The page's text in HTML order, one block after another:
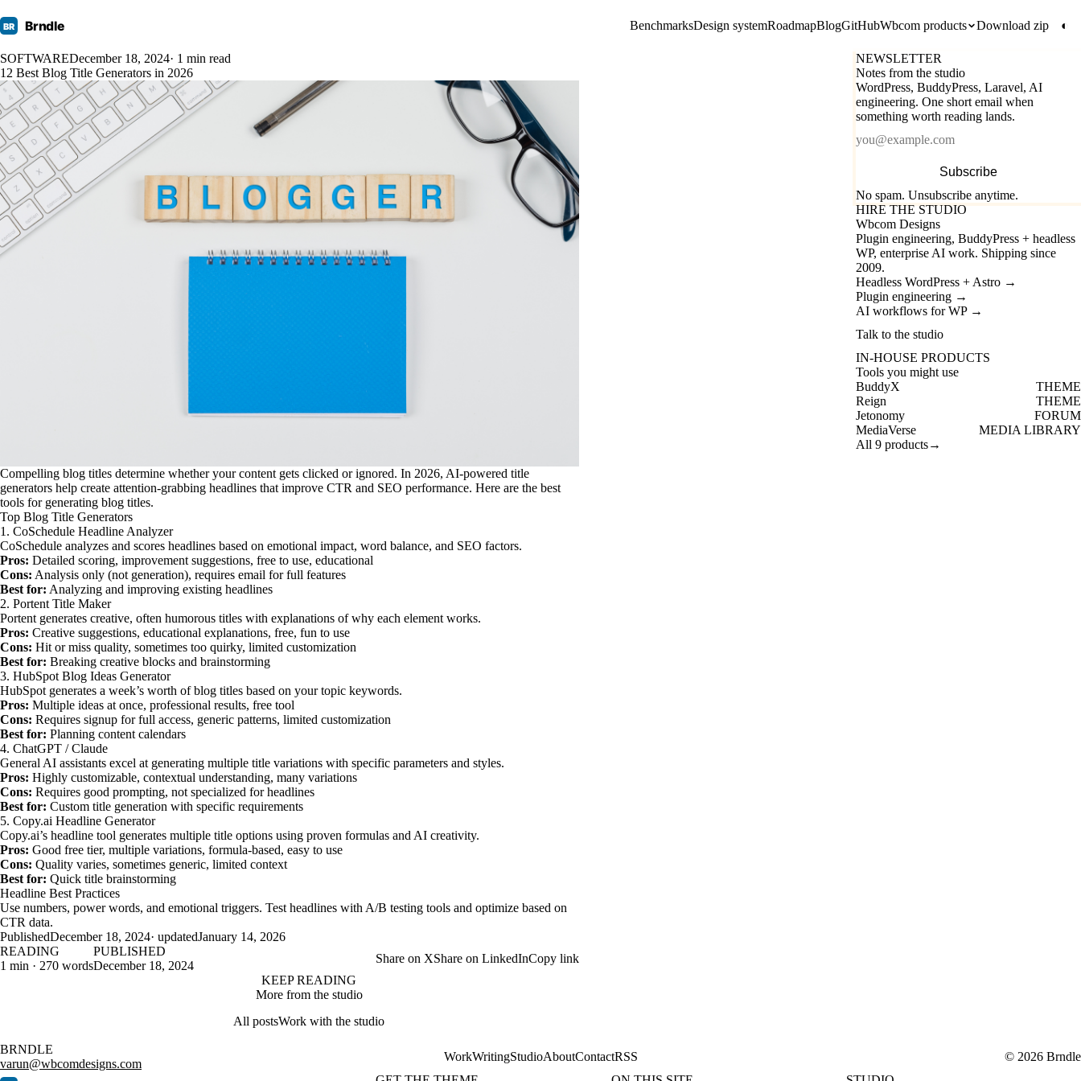
BR Brndle BenchmarksDesign systemRoadmapBlogGitHubWbcom products Download zip ◐
SOFTWAREDecember 18, 2024· 1 min read
12 Best Blog Title Generators in 2026
Compelling blog titles determine whether your content gets clicked or ignored. In 2026, AI-powered title
generators help create attention-grabbing headlines that improve CTR and SEO performance. Here are the best
tools for generating blog titles.
Top Blog Title Generators
1. CoSchedule Headline Analyzer
CoSchedule analyzes and scores headlines based on emotional impact, word balance, and SEO factors.
Pros: Detailed scoring, improvement suggestions, free to use, educational
Cons: Analysis only (not generation), requires email for full features
Best for: Analyzing and improving existing headlines
2. Portent Title Maker
Portent generates creative, often humorous titles with explanations of why each element works.
Pros: Creative suggestions, educational explanations, free, fun to use
Cons: Hit or miss quality, sometimes too quirky, limited customization
Best for: Breaking creative blocks and brainstorming
3. HubSpot Blog Ideas Generator
HubSpot generates a week’s worth of blog titles based on your topic keywords.
Pros: Multiple ideas at once, professional results, free tool
Cons: Requires signup for full access, generic patterns, limited customization
Best for: Planning content calendars
4. ChatGPT / Claude
General AI assistants excel at generating multiple title variations with specific parameters and styles.
Pros: Highly customizable, contextual understanding, many variations
Cons: Requires good prompting, not specialized for headlines
Best for: Custom title generation with specific requirements
5. Copy.ai Headline Generator
Copy.ai’s headline tool generates multiple title options using proven formulas and AI creativity.
Pros: Good free tier, multiple variations, formula-based, easy to use
Cons: Quality varies, sometimes generic, limited context
Best for: Quick title brainstorming
Headline Best Practices
Use numbers, power words, and emotional triggers. Test headlines with A/B testing tools and optimize based on
CTR data.
PublishedDecember 18, 2024· updatedJanuary 14, 2026
NEWSLETTER
Notes from the studio
WordPress, BuddyPress, Laravel, AI
engineering. One short email when
something worth reading lands.
Subscribe
No spam. Unsubscribe anytime.
HIRE THE STUDIO
Wbcom Designs
Plugin engineering, BuddyPress + headless
WP, enterprise AI work. Shipping since
2009.
Headless WordPress + Astro →
Plugin engineering →
AI workflows for WP →
Talk to the studio
IN-HOUSE PRODUCTS
Tools you might use
BuddyX
THEME
Reign
THEME
Jetonomy
FORUM
MediaVerse
MEDIA LIBRARY
All 9 products→
READING
1 min · 270 words
PUBLISHED
December 18, 2024
Share on XShare on LinkedInCopy link
KEEP READING
More from the studio
All postsWork with the studio
BRNDLE
varun@wbcomdesigns.com
WorkWritingStudioAboutContactRSS © 2026 Brndle